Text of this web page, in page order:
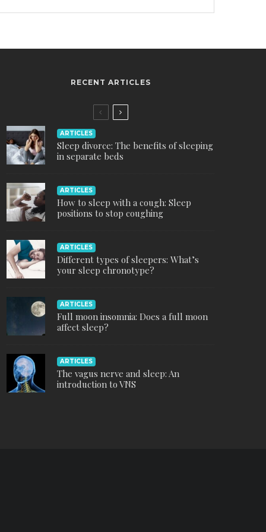
RECENT ARTICLES
ARTICLES
Sleep divorce: The benefits of sleeping
in separate beds
ARTICLES
How to sleep with a cough: Sleep
positions to stop coughing
ARTICLES
Different types of sleepers: What’s
your sleep chronotype?
ARTICLES
Full moon insomnia: Does a full moon
affect sleep?
ARTICLES
The vagus nerve and sleep: An
introduction to VNS